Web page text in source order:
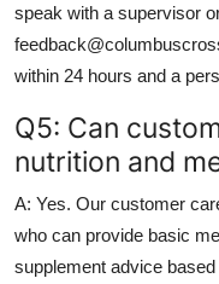
speak with a supervisor
within 24 hours and a
Q5: Can
nutrition and
A: Yes. Our customer
who can provide basic
supplement advice